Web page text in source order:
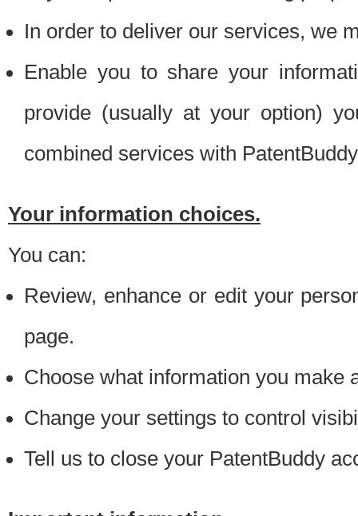
In order to deliver our services, we
Enable you to share your
provide (usually at your option)
combined services with
Your information choices.
You can:
Review, enhance or edit your
page.
Choose what information you make
Change your settings to control
Tell us to close your PatentBuddy